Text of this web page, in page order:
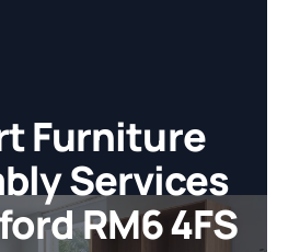
Furniture
Services
RM6 4FS